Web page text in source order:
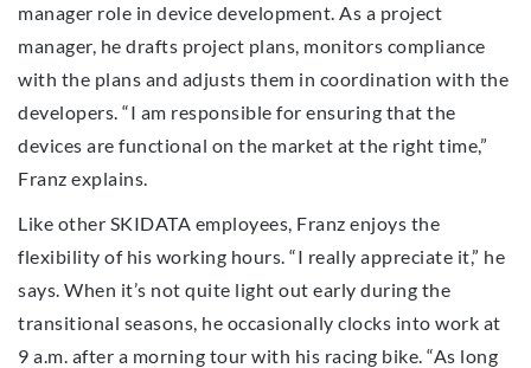
manager role in device development. As a project
manager, he drafts project plans, monitors compliance
with the plans and adjusts them in coordination with the
developers. “I am responsible for ensuring that the
devices are functional on the market at the right time,”
Franz explains.
Like other SKIDATA employees, Franz enjoys the
flexibility of his working hours. “I really appreciate it,” he
says. When it’s not quite light out early during the
transitional seasons, he occasionally clocks into work at
9 a.m. after a morning tour with his racing bike. “As long